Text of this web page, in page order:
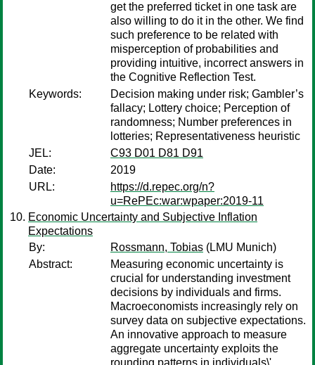
get the preferred ticket in one task are
also willing to do it in the other. We find
such preference to be related with
misperception of probabilities and
providing intuitive, incorrect answers in
the Cognitive Reflection Test.
Keywords:
Decision making under risk; Gambler’s
fallacy; Lottery choice; Perception of
randomness; Number preferences in
lotteries; Representativeness heuristic
JEL:
C93 D01 D81 D91
Date:
2019
URL:
https://d.repec.org/n?
u=RePEc:war:wpaper:2019-11
Economic Uncertainty and Subjective Inflation
Expectations
By:
Rossmann, Tobias (LMU Munich)
Abstract:
Measuring economic uncertainty is
crucial for understanding investment
decisions by individuals and firms.
Macroeconomists increasingly rely on
survey data on subjective expectations.
An innovative approach to measure
aggregate uncertainty exploits the
rounding patterns in individuals\'